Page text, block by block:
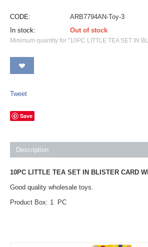
CODE:
ARB7794AN-Toy-3
In stock:
Out of stock
Minimum quantity for "10PC LITTLE TEA SET IN
Tweet
Save
Description
10PC LITTLE TEA SET IN BLISTER CARD
Good quality wholesale toys.
Product Box: 1 PC